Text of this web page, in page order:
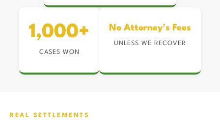
1,000+
CASES WON
No Attorney’s Fees
UNLESS WE RECOVER
REAL SETTLEMENTS